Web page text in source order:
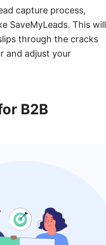
capture process,
SaveMyLeads. This will
through the cracks
and adjust your
B2B